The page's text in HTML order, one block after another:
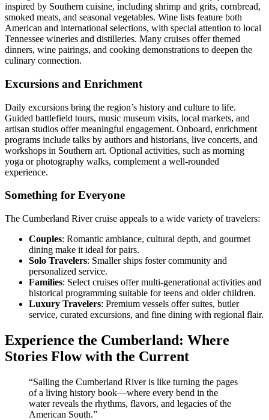
inspired by Southern cuisine, including shrimp and grits, cornbread,
smoked meats, and seasonal vegetables. Wine lists feature both
American and international selections, with special attention to local
Tennessee wineries and distilleries. Many cruises offer themed
dinners, wine pairings, and cooking demonstrations to deepen the
culinary connection.
Excursions and Enrichment
Daily excursions bring the region’s history and culture to life.
Guided battlefield tours, music museum visits, local markets, and
artisan studios offer meaningful engagement. Onboard, enrichment
programs include talks by authors and historians, live concerts, and
workshops in Southern art. Optional activities, such as morning
yoga or photography walks, complement a well-rounded
experience.
Something for Everyone
The Cumberland River cruise appeals to a wide variety of travelers:
Couples: Romantic ambiance, cultural depth, and gourmet
dining make it ideal for pairs.
Solo Travelers: Smaller ships foster community and
personalized service.
Families: Select cruises offer multi-generational activities and
historical programming suitable for teens and older children.
Luxury Travelers: Premium vessels offer suites, butler
service, curated excursions, and fine dining with regional flair.
Experience the Cumberland: Where
Stories Flow with the Current
“Sailing the Cumberland River is like turning the pages
of a living history book—where every bend in the
water reveals the rhythms, flavors, and legacies of the
American South.”